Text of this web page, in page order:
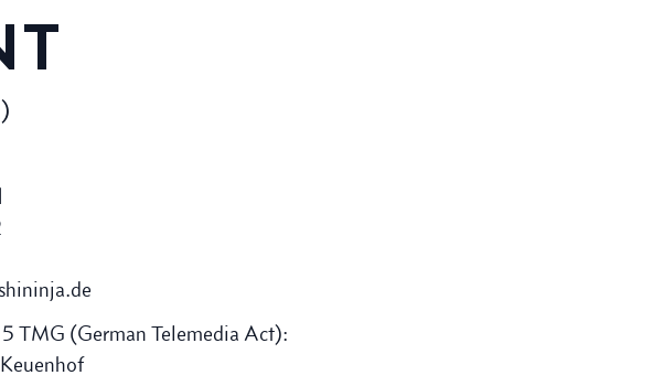
TMG (German Telemedia Act):